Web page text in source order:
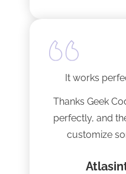
It works
Thanks Geek
perfectly, and
customize